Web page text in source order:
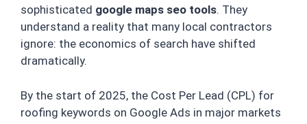
sophisticated google maps seo tools. They
understand a reality that many local contractors
ignore: the economics of search have shifted
dramatically.
By the start of 2025, the Cost Per Lead (CPL) for
roofing keywords on Google Ads in major markets